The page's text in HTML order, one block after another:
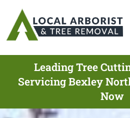
Leading Tree
Servicing Bexley
Now